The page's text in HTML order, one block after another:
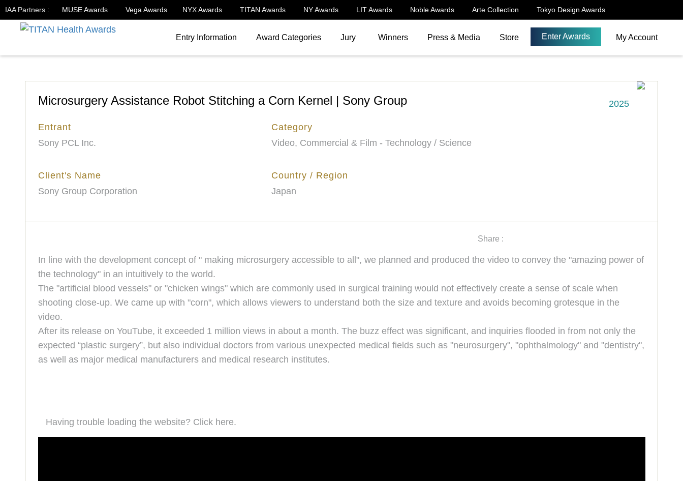
IAA Partners : MUSE Awards Vega Awards NYX Awards TITAN Awards NY Awards LIT Awards Noble Awards Arte Collection Tokyo Design Awards
Entry Information Award Categories Jury Winners Press & Media Store Enter Awards My Account
2025
Microsurgery Assistance Robot Stitching a Corn Kernel | Sony Group
Entrant
Sony PCL Inc.
Category
Video, Commercial & Film - Technology / Science
Client's Name
Sony Group Corporation
Country / Region
Japan
Share :
In line with the development concept of " making microsurgery accessible to all", we planned and produced the video to convey the "amazing power of
the technology" in an intuitively to the world.
The "artificial blood vessels" or "chicken wings" which are commonly used in surgical training would not effectively create a sense of scale when
shooting close-up. We came up with "corn", which allows viewers to understand both the size and texture and avoids becoming grotesque in the
video.
After its release on YouTube, it exceeded 1 million views in about a month. The buzz effect was significant, and inquiries flooded in from not only the
expected “plastic surgery”, but also individual doctors from various unexpected medical fields such as "neurosurgery", "ophthalmology" and "dentistry",
as well as major medical manufacturers and medical research institutes.
Having trouble loading the website? Click here.